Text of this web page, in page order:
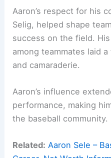
Aaron’s respect for his
Selig, helped shape
success on the field.
among teammates laid
and camaraderie.
Aaron’s influence
performance, making
the baseball community.
Related: Aaron Sele –